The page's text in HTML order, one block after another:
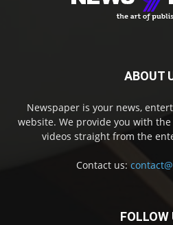
ABOUT
Newspaper is your news,
website. We provide you with
videos straight from the
Contact us:
FOLLOW